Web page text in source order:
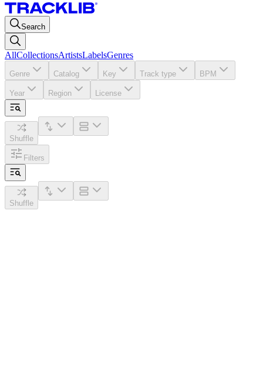
Search
AllCollectionsArtistsLabelsGenres
Genre Catalog Key Track type BPM
Year Region License
Shuffle
Filters
Shuffle